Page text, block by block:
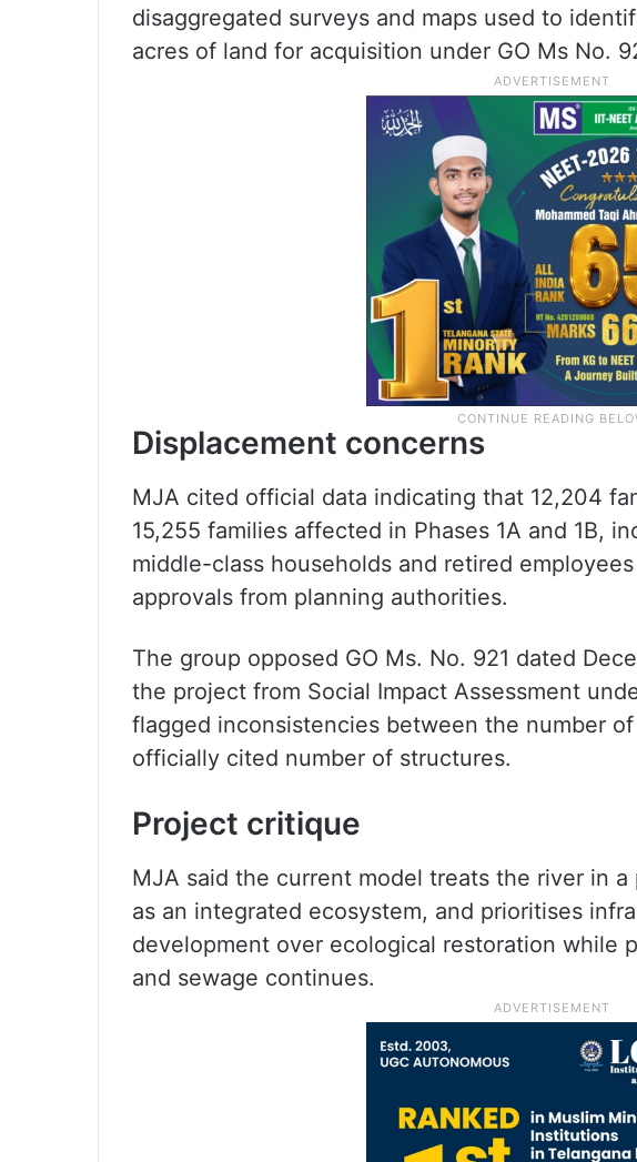
disaggregated surveys and maps used to
acres of land for acquisition under GO Ms No.
Displacement concerns
MJA cited official data indicating that 12,204
15,255 families affected in Phases 1A and 1B,
middle-class households and retired
approvals from planning authorities.
The group opposed GO Ms. No. 921 dated
the project from Social Impact Assessment
flagged inconsistencies between the number
officially cited number of structures.
Project critique
MJA said the current model treats the river in
as an integrated ecosystem, and prioritises
development over ecological restoration while
and sewage continues.